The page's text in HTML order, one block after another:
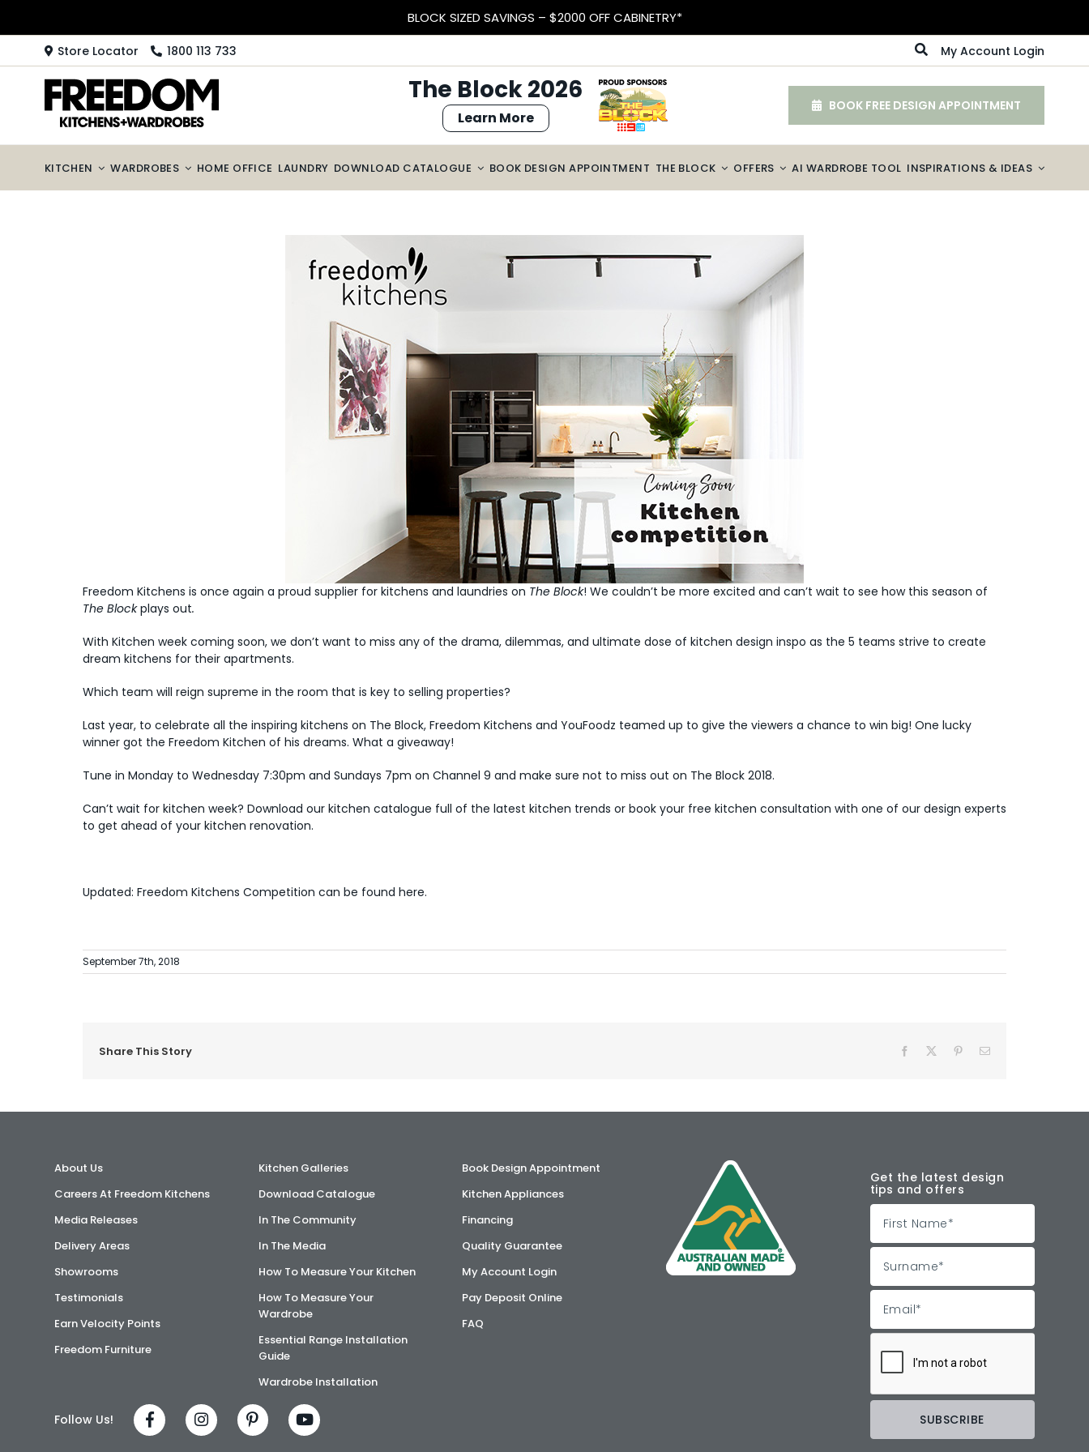
EARN VELOCITY POINTS
Store Locator 1800 113 733 My Account Login
The Block 2026
Learn More
BOOK FREE DESIGN APPOINTMENT
KITCHEN WARDROBES HOME OFFICE LAUNDRY DOWNLOAD CATALOGUE BOOK DESIGN APPOINTMENT THE BLOCK OFFERS AI WARDROBE TOOL INSPIRATIONS & IDEAS
Freedom Kitchens is once again a proud supplier for kitchens and laundries on The Block! We couldn’t be more excited and can’t wait to see how this season of
The Blockplays out.
With Kitchen week coming soon, we don’t want to miss any of the drama, dilemmas, and ultimate dose of kitchen design inspo as the 5 teams strive to create
dream kitchens for their apartments.
Which team will reign supreme in the room that is key to selling properties?
Last year, to celebrate all the inspiring kitchens on The Block, Freedom Kitchens and YouFoodz teamed up to give the viewers a chance to win big! One lucky
winner got the Freedom Kitchen of his dreams. What a giveaway!
Tune in Monday to Wednesday 7:30pm and Sundays 7pm on Channel 9 and make sure not to miss out on The Block 2018.
Can’t wait for kitchen week? Download our kitchen catalogue full of the latest kitchen trends or book your free kitchen consultation with one of our design experts
to get ahead of your kitchen renovation.
Updated: Freedom Kitchens Competition can be found here.
September 7th, 2018
Share This Story Facebook PinterestEmail
About Us
Careers At Freedom Kitchens
Media Releases
Delivery Areas
Showrooms
Testimonials
Earn Velocity Points
Freedom Furniture
Kitchen Galleries
Download Catalogue
In The Community
In The Media
How To Measure Your Kitchen
How To Measure Your
Wardrobe
Essential Range Installation
Guide
Wardrobe Installation
Book Design Appointment
Kitchen Appliances
Financing
Quality Guarantee
My Account Login
Pay Deposit Online
FAQ
Get the latest design
tips and offers
Follow Us!